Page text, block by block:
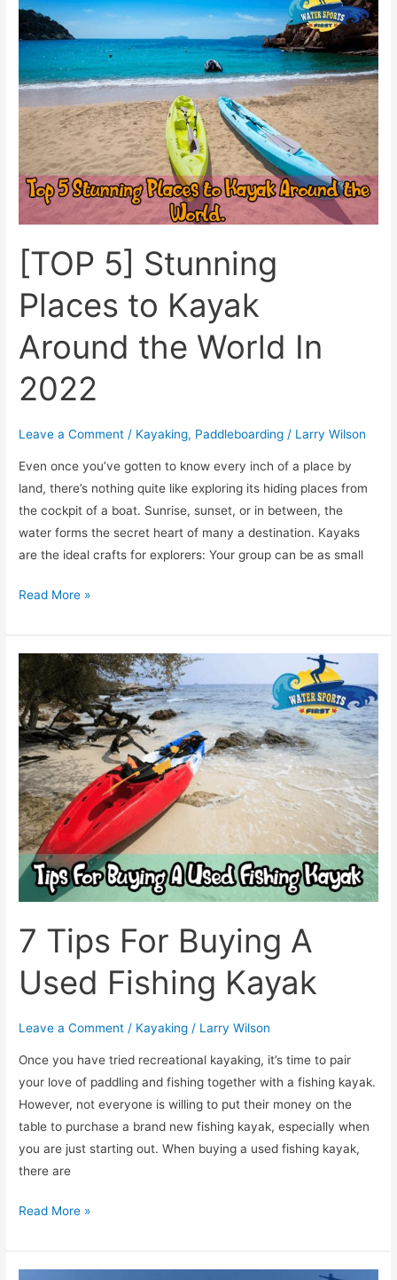
[TOP 5] Stunning
Places to Kayak
Around the World In
2022
Leave a Comment / Kayaking, Paddleboarding / Larry Wilson
Even once you’ve gotten to know every inch of a place by
land, there’s nothing quite like exploring its hiding places from
the cockpit of a boat. Sunrise, sunset, or in between, the
water forms the secret heart of many a destination. Kayaks
are the ideal crafts for explorers: Your group can be as small
5]
Stunning
Places
to
Kayak
Around
the
World
In
2022
Read More »
7 Tips For Buying A
Used Fishing Kayak
Leave a Comment / Kayaking / Larry Wilson
​Once you have tried recreational kayaking, it’s time to pair
your love of paddling and fishing together with a fishing kayak.
However, not everyone is willing to put their money on the
table to purchase a brand new fishing kayak, especially when
you are just starting out. When buying a used fishing kayak,
there are
7
Tips
For
Buying
A
Used
Fishing
Kayak
Read More »